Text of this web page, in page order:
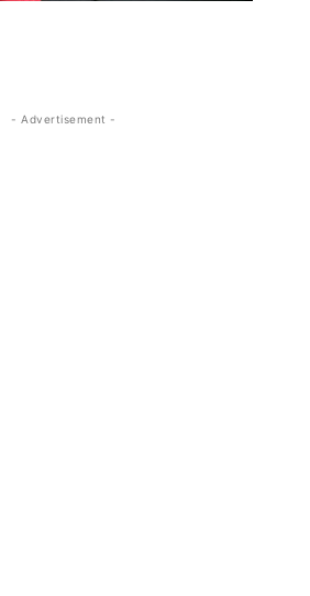
- Advertisement -